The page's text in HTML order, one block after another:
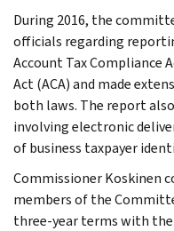
During 2016, the
officials regarding
Account Tax Compliance
Act (ACA) and made
both laws. The report
involving electronic
of business taxpayer
Commissioner Koskinen
members of the
three-year terms with